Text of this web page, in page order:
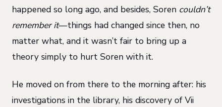
happened so long ago, and besides, Soren couldn’t
remember it—things had changed since then, no
matter what, and it wasn’t fair to bring up a
theory simply to hurt Soren with it.
He moved on from there to the morning after: his
investigations in the library, his discovery of Vii